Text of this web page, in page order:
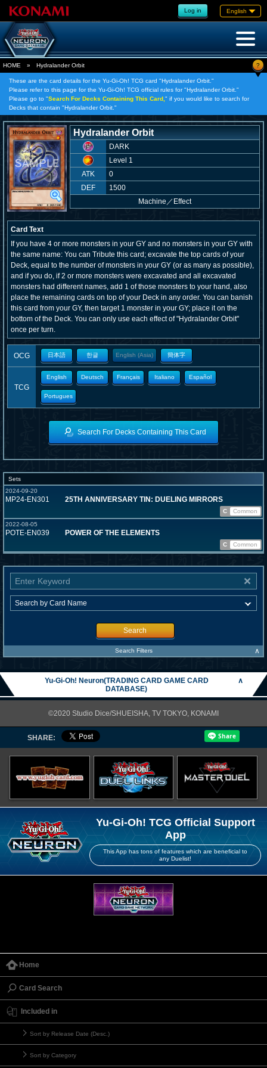
Log in English
HOME » Hydralander Orbit ?
These are the card details for the Yu-Gi-Oh! TCG card "Hydralander Orbit."
Please refer to this page for the Yu-Gi-Oh! TCG official rules for "Hydralander Orbit."
Please go to "Search For Decks Containing This Card, " if you would like to search for
Decks that contain "Hydralander Orbit."
Hydralander Orbit
DARK
Level 1
ATK
0
DEF
1500
Machine ／ Effect
Card Text
If you have 4 or more monsters in your GY and no monsters in your GY with
the same name: You can Tribute this card; excavate the top cards of your
Deck, equal to the number of monsters in your GY (or as many as possible),
and if you do, if 2 or more monsters were excavated and all excavated
monsters had different names, add 1 of those monsters to your hand, also
place the remaining cards on top of your Deck in any order. You can banish
this card from your GY, then target 1 monster in your GY; place it on the
bottom of the Deck. You can only use each effect of "Hydralander Orbit"
once per turn.
OCG 日本語 한글 English (Asia) 簡体字
TCG
English Deutsch Français Italiano Español
Portugues
Search For Decks Containing This Card
Sets
2024-09-20
MP24-EN301 25TH ANNIVERSARY TIN: DUELING MIRRORS
C
Common
2022-08-05
POTE-EN039 POWER OF THE ELEMENTS
C Common
Search
Search Filters ∧
Yu-Gi-Oh! Neuron(TRADING CARD GAME CARD
DATABASE)
∧
©2020 Studio Dice/SHUEISHA, TV TOKYO, KONAMI
SHARE:
Yu-Gi-Oh! TCG Official Support
App
This App has tons of features which are beneficial to
any Duelist!
Home
Card Search
Included in
Sort by Release Date (Desc.)
Sort by Category